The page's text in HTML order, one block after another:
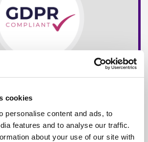
cookies
personalise content and ads, to
features and to analyse our traffic.
about your use of our site with